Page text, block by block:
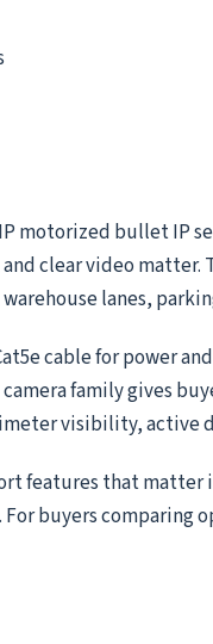
motorized bullet
clear video
lanes,
cable for power
family gives
visibility, active
features that
buyers